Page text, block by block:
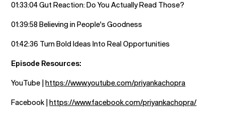
01:33:04 Gut Reaction: Do You Actually Read Those?
01:39:58 Believing in People's Goodness
01:42:36 Turn Bold Ideas Into Real Opportunities
Episode Resources:
YouTube |https://www.youtube.com/priyankachopra
Facebook |https://www.facebook.com/priyankachopra/